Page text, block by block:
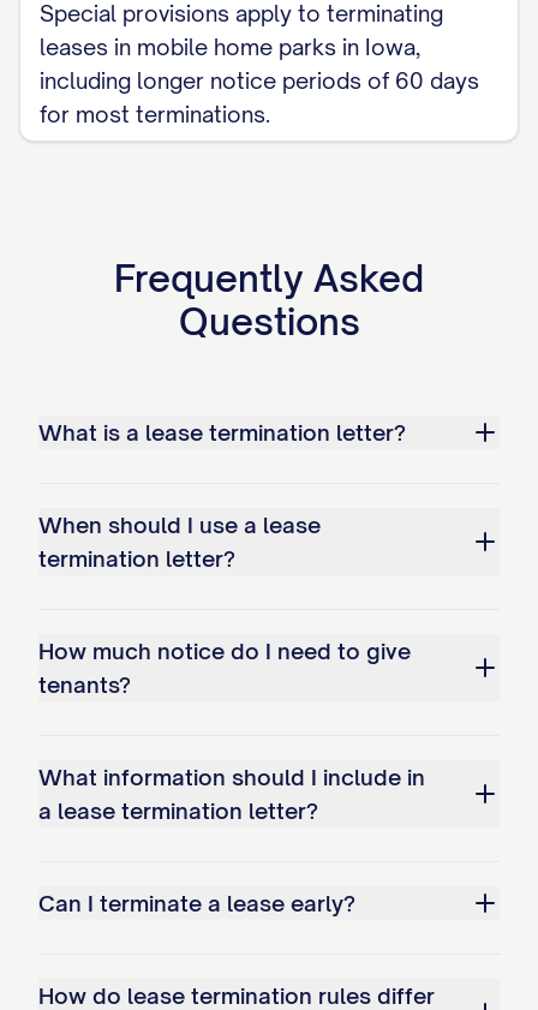
late fees or collection actions. Payment
should be made by [ACCEPTABLE
PAYMENT METHODS] to [PAYMENT
You are responsible for maintaining all
utilities in your name until the termination
date. Please contact all utility providers
hours before the move-out inspection.
Failure to properly disconnect or transfer
Early Termination Fee
Agreement, an early termination fee of
$[FEE AMOUNT] applies to this
[APPLIED TO YOUR ACCOUNT/DEDUCTED
BE PAID BY (DATE)].
Special provisions apply to terminating
leases in mobile home parks in Iowa,
including longer notice periods of 60 days
for most terminations.
Frequently Asked
Questions
What is a lease termination letter?
When should I use a lease
termination letter?
How much notice do I need to give
tenants?
What information should I include in
a lease termination letter?
Can I terminate a lease early?
How do lease termination rules differ